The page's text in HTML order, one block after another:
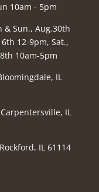
10am - 5pm
& Sun., Aug.30th
12-9pm, Sat.,
10am-5pm
IL
IL
IL 61114